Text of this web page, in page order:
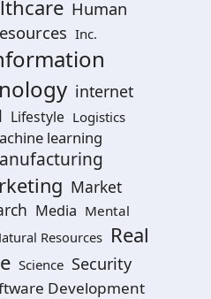
Human
Inc.
internet
Lifestyle Logistics
learning
Market
Media Mental
Resources Real
Science Security
Development